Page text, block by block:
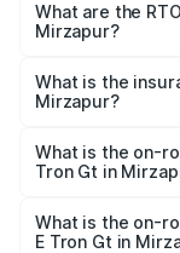
₹1.95 Cr and
based on
What are the
Mirzapur?
Gt in Mirzapur
What is the
Mirzapur?
Gt in Mirzapur is
What is the on-
Tron Gt in
Cr Lakh in
What is the on-
E Tron Gt in